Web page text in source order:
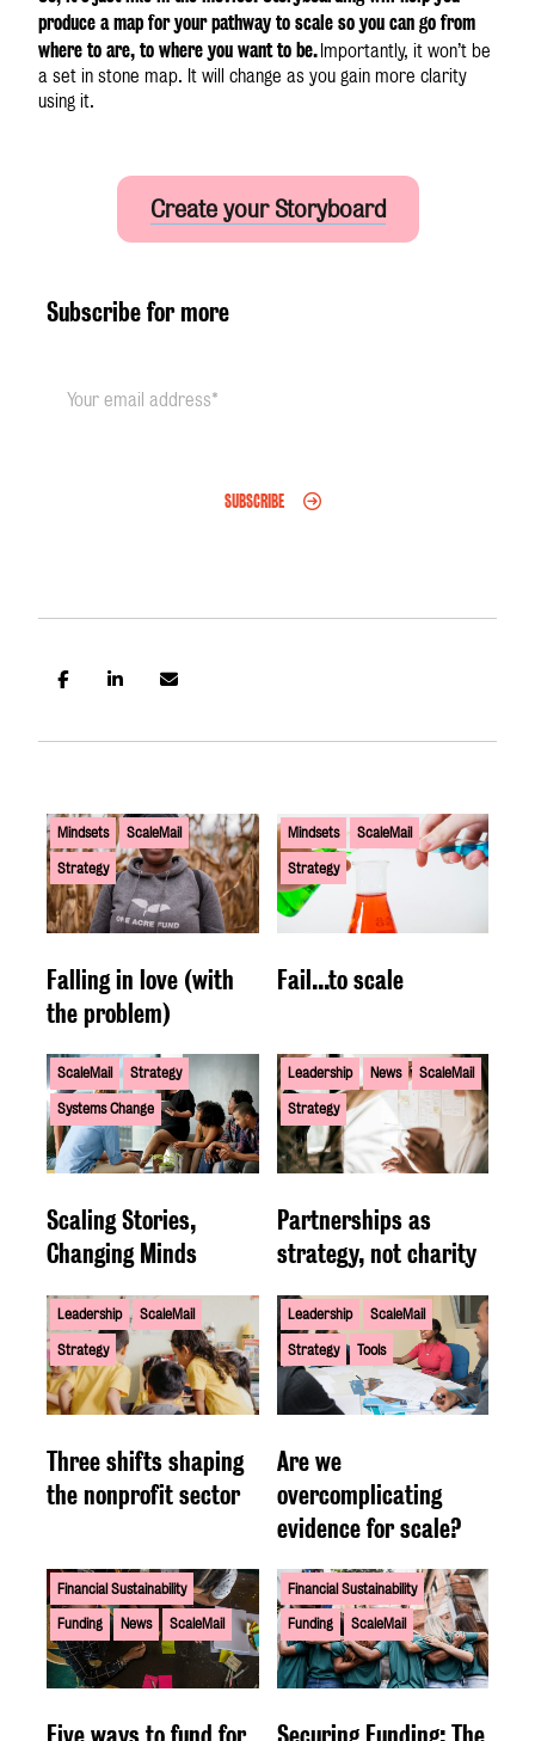
produce a map for your pathway to scale so you can go from
where to are, to where you want to be.Importantly, it won’t be
a set in stone map. It will change as you gain more clarity
using it.
Create your Storyboard
Subscribe for more
SUBSCRIBE
Mindsets
ScaleMail
Strategy
Falling in love (with
the problem)
Mindsets
ScaleMail
Strategy
Fail...to scale
ScaleMail
Strategy
Systems Change
Scaling Stories,
Changing Minds
Leadership News
ScaleMail
Strategy
Partnerships as
strategy, not charity
Leadership
ScaleMail
Strategy
Three shifts shaping
the nonprofit sector
Leadership
ScaleMail
Strategy
Tools
Are we
overcomplicating
evidence for scale?
Financial Sustainability
Funding
News ScaleMail
Financial Sustainability
Funding
ScaleMail